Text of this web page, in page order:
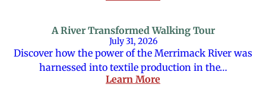
A River Transformed Walking Tour
July 31, 2026
Discover how the power of the Merrimack River was
harnessed into textile production in the…
Learn More